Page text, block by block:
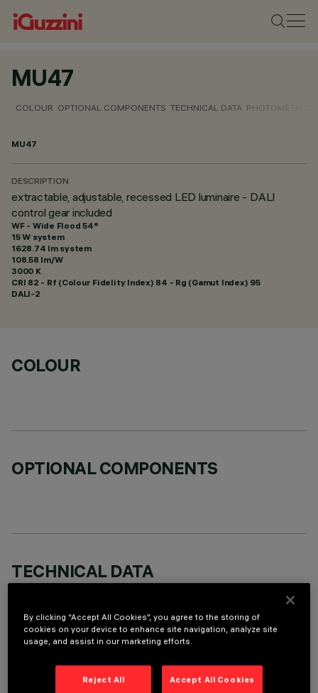
MU47
COLOUR OPTIONAL COMPONENTS TECHNICAL DATA PHOTOMETRIC
MU47
DESCRIPTION
extractable, adjustable, recessed LED luminaire - DALI
control gear included
WF - Wide Flood 54°
15 W system
1628.74 lm system
108.58 lm/W
3000 K
CRI 82 - Rf (Colour Fidelity Index) 84 - Rg (Gamut Index) 95
DALI-2
COLOUR
OPTIONAL COMPONENTS
TECHNICAL DATA
DESCRIPTION
LED lamp. Passive heat dispersion system. Die-cast
aluminium main body and frame; stainless steel rotation hinge.
By clicking “Accept All Cookies”, you agree to the storing of
cookies on your device to enhance site navigation, analyze site
usage, and assist in our marketing efforts.
Reject All Accept All Cookies